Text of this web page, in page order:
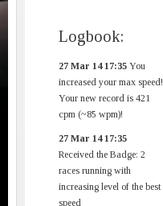
Logbook:
27 Mar 14 17:35 You
increased your max speed!
Your new record is 421
cpm (~85 wpm)!
27 Mar 14 17:35
Received the Badge: 2
races running with
increasing level of the best
speed